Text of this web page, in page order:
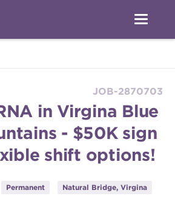
JOB-2870703
in Virgina Blue
- $50K sign
shift options!
Permanent Natural Bridge, Virgina